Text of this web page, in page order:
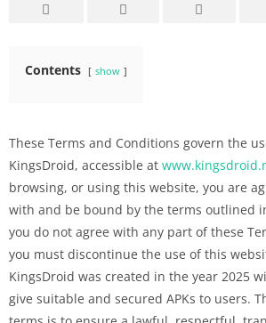
Contents show
These Terms and Conditions govern the
KingsDroid, accessible at
browsing, or using this website, you are
with and be bound by the terms outlined
you do not agree with any part of these
you must discontinue the use of this
KingsDroid was created in the year 2025
give suitable and secured APKs to users.